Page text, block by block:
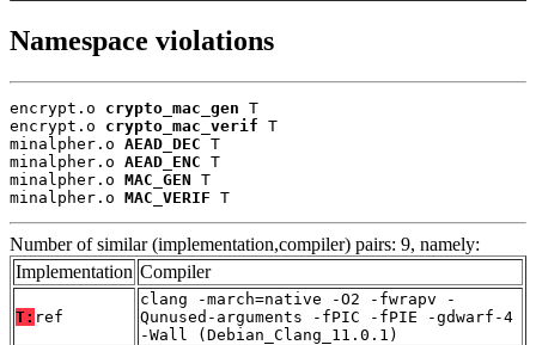
Namespace violations
encrypt.o crypto_mac_gen T
encrypt.o crypto_mac_verif T
minalpher.o AEAD_DEC T
minalpher.o AEAD_ENC T
minalpher.o MAC_GEN T
minalpher.o MAC_VERIF T
Number of similar (implementation,compiler) pairs: 9, namely:
Implementation Compiler
T: ref
clang -march=native -O2 -fwrapv -
Qunused-arguments -fPIC -fPIE -gdwarf-4
-Wall (Debian_Clang_11.0.1)